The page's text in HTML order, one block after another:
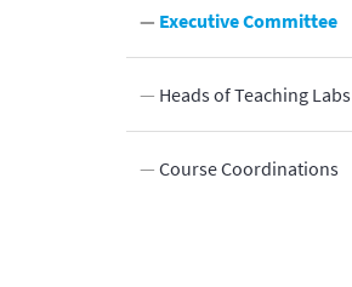
Executive Committee
Heads of Teaching Labs
Course Coordinations